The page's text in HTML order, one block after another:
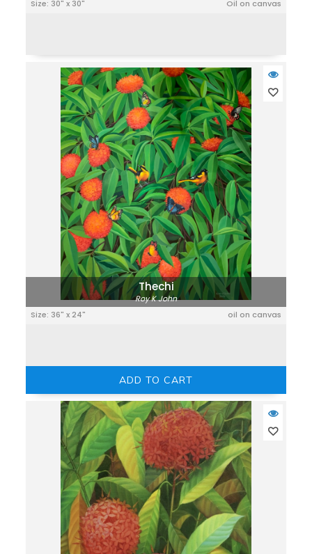
Size: 30" x 30" Oil on canvas
Thechi
Roy K John
Size: 36" x 24"
oil on canvas
ADD TO CART